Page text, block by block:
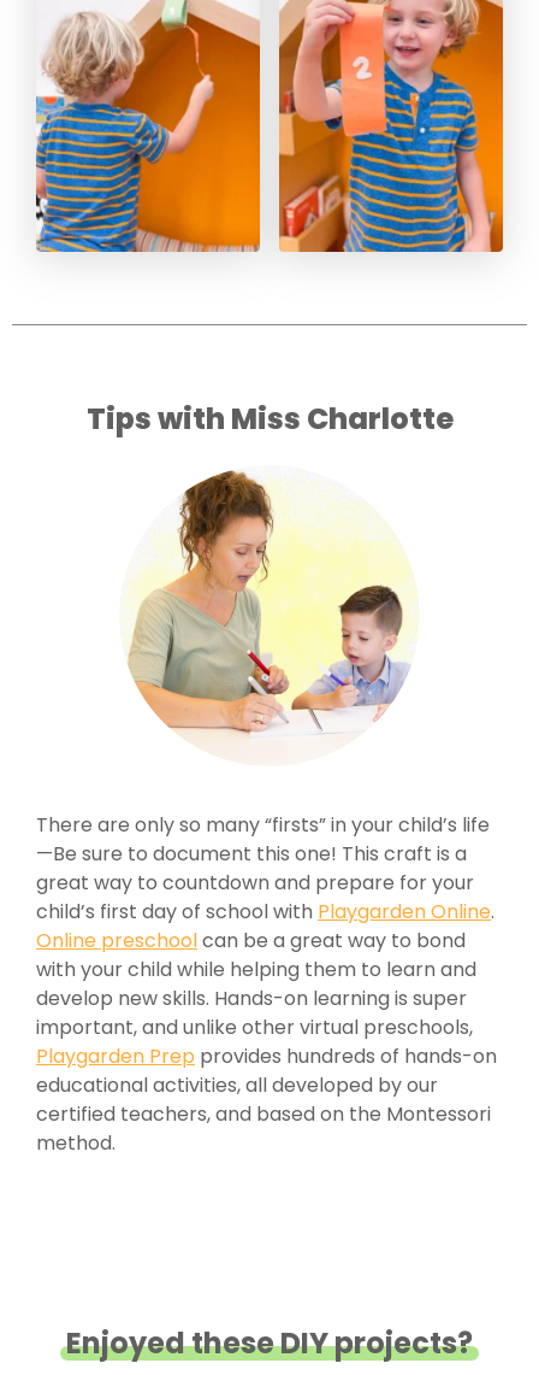
Tips with Miss Charlotte
There are only so many “firsts” in your child’s life
—Be sure to document this one! This craft is a
great way to countdown and prepare for your
child’s first day of school with Playgarden Online.
Online preschoolcan be a great way to bond
with your child while helping them to learn and
develop new skills. Hands-on learning is super
important, and unlike other virtual preschools,
Playgarden Prep provides hundreds of hands-on
educational activities, all developed by our
certified teachers, and based on the Montessori
method.
Enjoyed these DIY projects?